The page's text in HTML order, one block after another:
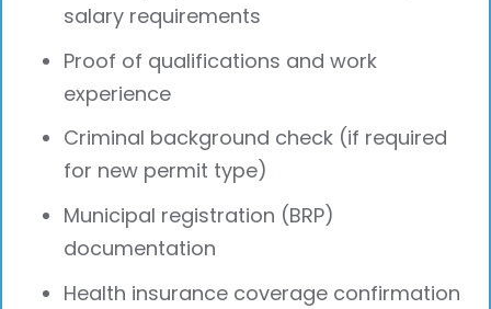
salary requirements
Proof of qualifications and work
experience
Criminal background check (if required
for new permit type)
Municipal registration (BRP)
documentation
Health insurance coverage confirmation